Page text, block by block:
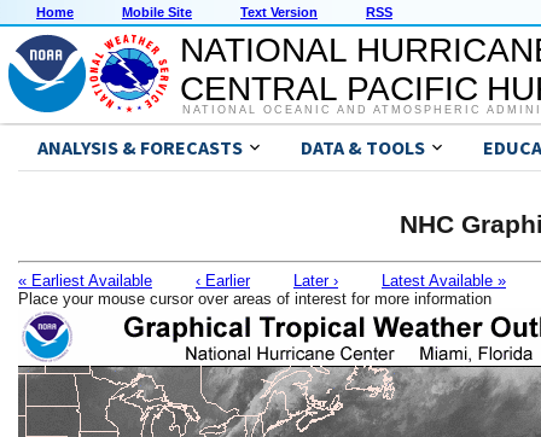
Home Mobile Site Text Version RSS
NATIONAL
CENTRAL PACIFIC
NATIONAL OCEANIC AND ATMOSPHERIC
ANALYSIS & FORECASTS DATA & TOOLS
NHC
« Earliest Available ‹ Earlier Later ›
Latest Available »
Place your mouse cursor over areas of interest for more information